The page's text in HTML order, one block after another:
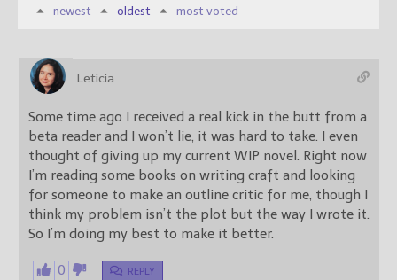
newest oldest most voted
Leticia
Some time ago I received a real kick in the butt from a
beta reader and I won’t lie, it was hard to take. I even
thought of giving up my current WIP novel. Right now
I’m reading some books on writing craft and looking
for someone to make an outline critic for me, though I
think my problem isn’t the plot but the way I wrote it.
So I’m doing my best to make it better.
0 REPLY